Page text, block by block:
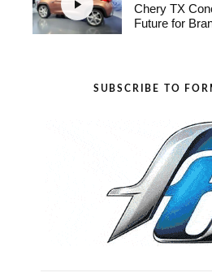
Chery TX
Future for
SUBSCRIBE TO